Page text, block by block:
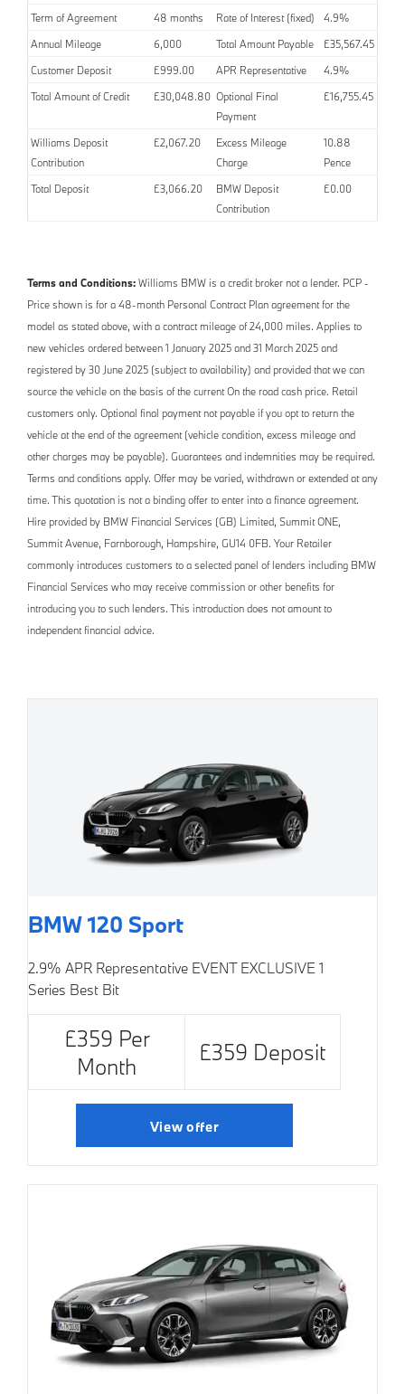
Term of Agreement 48 months Rate of Interest (fixed)
4.9%
Annual Mileage
6,000 Total Amount Payable
£35,567.45
Customer Deposit
£999.00 APR Representative
4.9%
Total Amount of Credit
£30,048.80 Optional Final
Payment
£16,755.45
Williams Deposit
Contribution
£2,067.20
Excess Mileage
Charge
10.88
Pence
Total Deposit
£3,066.20
BMW Deposit
Contribution
£0.00
Terms and Conditions: Williams BMW is a credit broker not a lender. PCP -
Price shown is for a 48-month Personal Contract Plan agreement for the
model as stated above, with a contract mileage of 24,000 miles. Applies to
new vehicles ordered between 1 January 2025 and 31 March 2025 and
registered by 30 June 2025 (subject to availability) and provided that we can
source the vehicle on the basis of the current On the road cash price. Retail
customers only. Optional final payment not payable if you opt to return the
vehicle at the end of the agreement (vehicle condition, excess mileage and
other charges may be payable). Guarantees and indemnities may be required.
Terms and conditions apply. Offer may be varied, withdrawn or extended at any
time. This quotation is not a binding offer to enter into a finance agreement.
Hire provided by BMW Financial Services (GB) Limited, Summit ONE,
Summit Avenue, Farnborough, Hampshire, GU14 0FB. Your Retailer
commonly introduces customers to a selected panel of lenders including BMW
Financial Services who may receive commission or other benefits for
introducing you to such lenders. This introduction does not amount to
independent financial advice.
BMW 120 Sport
2.9% APR Representative EVENT EXCLUSIVE 1
Series Best Bit
£359 Per
Month
£359 Deposit
View offer